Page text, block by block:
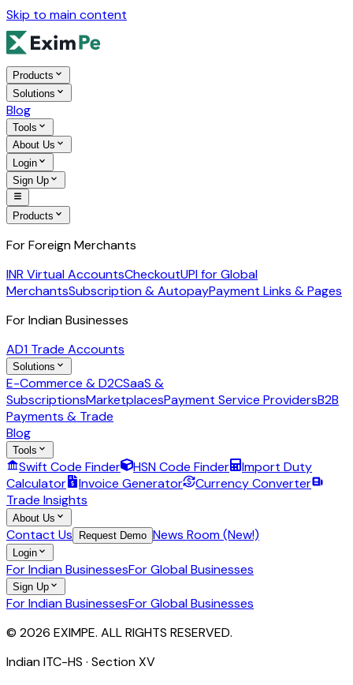
Skip to main content
Products
Solutions
Blog
Tools
About Us
Login
Sign Up
Products
For Foreign Merchants
INR Virtual AccountsCheckoutUPI for Global
MerchantsSubscription & AutopayPayment Links & Pages
For Indian Businesses
AD1 Trade Accounts
Solutions
E-Commerce & D2CSaaS &
SubscriptionsMarketplacesPayment Service ProvidersB2B
Payments & Trade
Blog
Tools
Swift Code Finder HSN Code Finder
Import Duty
Calculator
Invoice Generator
Currency Converter
Trade Insights
About Us
Contact Us Request Demo News Room (New!)
Login
For Indian BusinessesFor Global Businesses
Sign Up
For Indian BusinessesFor Global Businesses
© 2026 EXIMPE. ALL RIGHTS RESERVED.
Indian ITC-HS · SectionXV